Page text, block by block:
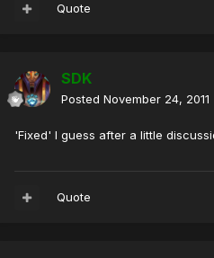
Quote
SDK
Posted November 24, 2011
'Fixed' I guess after a little
Quote